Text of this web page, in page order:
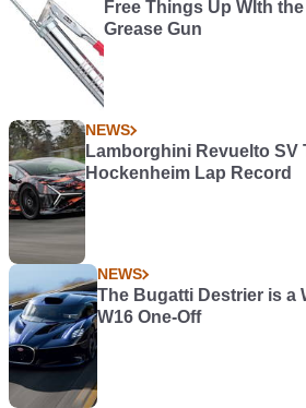
Free Things Up WIth
Grease Gun
NEWS
Lamborghini Revuelto SV
Hockenheim Lap Record
NEWS
The Bugatti Destrier is a
W16 One-Off